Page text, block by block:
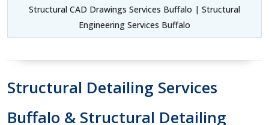
Structural CAD Drawings Services Buffalo | Structural
Engineering Services Buffalo
Structural Detailing Services
Buffalo & Structural Detailing